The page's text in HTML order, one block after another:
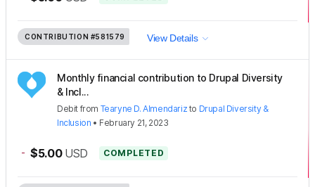
CONTRIBUTION #581579 View Details
Monthly financial contribution to Drupal Diversity
& Incl...
Debit from Tearyne D. Almendariz to Drupal Diversity &
Inclusion • February 21, 2023
- $5.00 USD COMPLETED